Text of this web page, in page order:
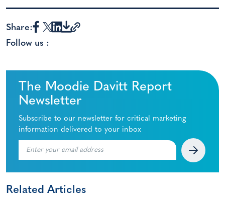
Share:
Follow us :
The Moodie Davitt Report
Newsletter
Subscribe to our newsletter for critical marketing
information delivered to your inbox
Related Articles